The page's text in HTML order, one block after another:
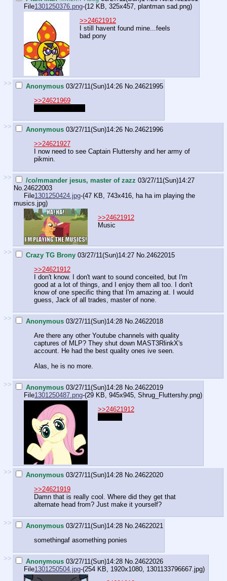
File1301250376.png-(12 KB, 325x457, plantman sad.png)
>>24621912
I still havent found mine...feels
bad pony
>> Anonymous 03/27/11(Sun)14:26 No. 24621995
>>24621969
>> Anonymous 03/27/11(Sun)14:26 No. 24621996
>>24621927
I now need to see Captain Fluttershy and her army of
pikmin.
>> /co/mmander jesus, master of zazz 03/27/11(Sun)14:27
No. 24622003
File1301250424.jpg-(47 KB, 743x416,
ha ha im playing the
musics.jpg)
>>24621912
Music
>> Crazy TG Brony 03/27/11(Sun)14:27 No. 24622015
>>24621912
I don't know. I don't want to sound conceited, but I'm
good at a lot of things, and I enjoy them all too. I don't
know of one specific thing that I'm amazing at. I would
guess, Jack of all trades, master of none.
>> Anonymous 03/27/11(Sun)14:28 No. 24622018
Are there any other Youtube channels with quality
captures of MLP? They shut down MAST3RlinkX's
account. He had the best quality ones ive seen.
Alas, he is no more.
>> Anonymous 03/27/11(Sun)14:28 No. 24622019
File1301250487.png-(29 KB, 945x945, Shrug_Fluttershy.png)
>>24621912
>> Anonymous 03/27/11(Sun)14:28 No. 24622020
>>24621919
Damn that is really cool. Where did they get that
alternate head from? Just make it yourself?
>> Anonymous 03/27/11(Sun)14:28 No. 24622021
somethingaf asomething ponies
>> Anonymous 03/27/11(Sun)14:28 No. 24622026
File1301250504.jpg-(254 KB, 1920x1080, 1301133796667.jpg)